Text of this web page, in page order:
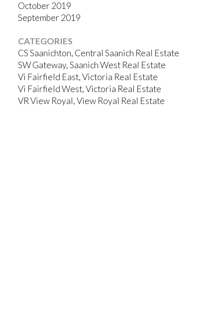
October 2019
September 2019
CATEGORIES
CS Saanichton, Central Saanich Real Estate
SW Gateway, Saanich West Real Estate
Vi Fairfield East, Victoria Real Estate
Vi Fairfield West, Victoria Real Estate
VR View Royal, View Royal Real Estate